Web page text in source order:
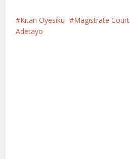
Kitan Oyesiku Magistrate Court
Adetayo